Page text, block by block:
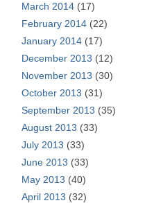
March 2014 (17)
February 2014 (22)
January 2014 (17)
December 2013 (12)
November 2013 (30)
October 2013 (31)
September 2013 (35)
August 2013 (33)
July 2013 (33)
June 2013 (33)
May 2013 (40)
April 2013 (32)